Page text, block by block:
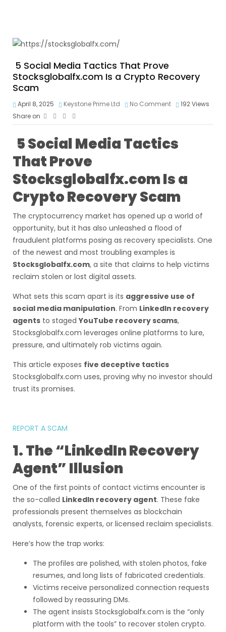
5 Social Media Tactics That Prove
Stocksglobalfx.com Is a Crypto Recovery
Scam
April 8, 2025 Keystone Prime Ltd No Comment 192Views
Share on
5 Social Media Tactics
That Prove
Stocksglobalfx.com Is a
Crypto Recovery Scam
The cryptocurrency market has opened up a world of
opportunity, but it has also unleashed a flood of
fraudulent platforms posing as recovery specialists. One
of the newest and most troubling examples is
Stocksglobalfx.com, a site that claims to help victims
reclaim stolen or lost digital assets.
What sets this scam apart is its aggressive use of
social media manipulation. From LinkedIn recovery
agents to stagedYouTube recovery scams,
Stocksglobalfx.com leverages online platforms to lure,
pressure, and ultimately rob victims again.
This article exposes five deceptive tactics
Stocksglobalfx.com uses, proving why no investor should
trust its promises.
REPORT A SCAM
1. The “LinkedIn Recovery
Agent” Illusion
One of the first points of contact victims encounter is
the so-called LinkedIn recovery agent. These fake
professionals present themselves as blockchain
analysts, forensic experts, or licensed reclaim specialists.
Here’s how the trap works:
The profiles are polished, with stolen photos, fake
resumes, and long lists of fabricated credentials.
Victims receive personalized connection requests
followed by reassuring DMs.
The agent insists Stocksglobalfx.com is the “only
platform with the tools” to recover stolen crypto.